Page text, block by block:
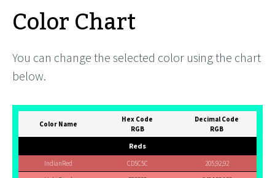
Color Chart
You can change the selected color using the chart
below.
Color Name
Hex Code
RGB
Decimal Code
RGB
Reds
IndianRed CD5C5C
205,92,92